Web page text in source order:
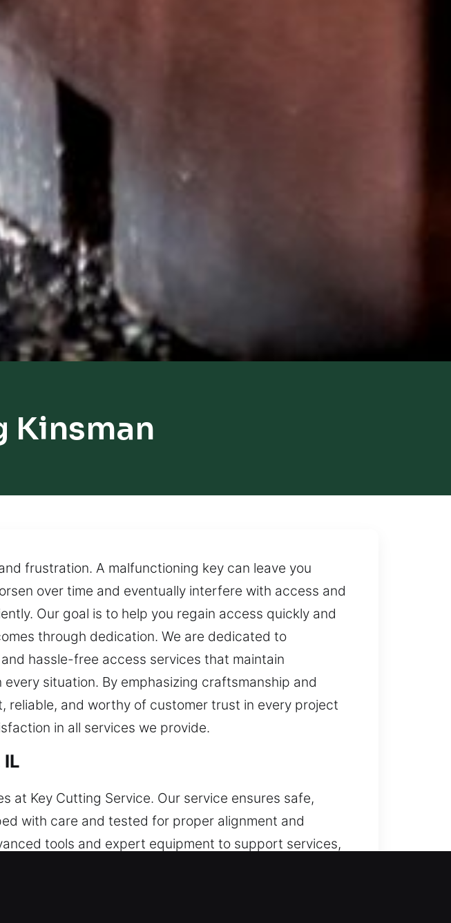
Kinsman
frustration. A malfunctioning key can leave you
over time and eventually interfere with access and
Our goal is to help you regain access quickly and
through dedication. We are dedicated to
hassle-free access services that maintain
situation. By emphasizing craftsmanship and
and worthy of customer trust in every project
in all services we provide.
at Key Cutting Service. Our service ensures safe,
with care and tested for proper alignment and
tools and expert equipment to support services,